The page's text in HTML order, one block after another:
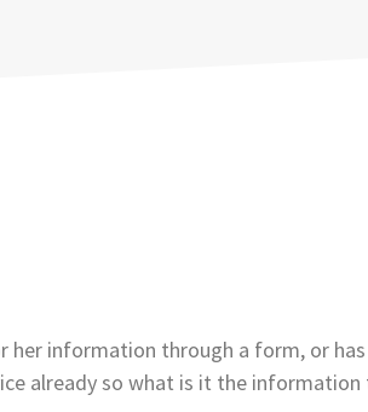
her information through a form, or
already so what is it the